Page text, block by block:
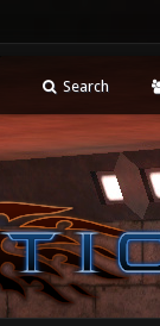
Search